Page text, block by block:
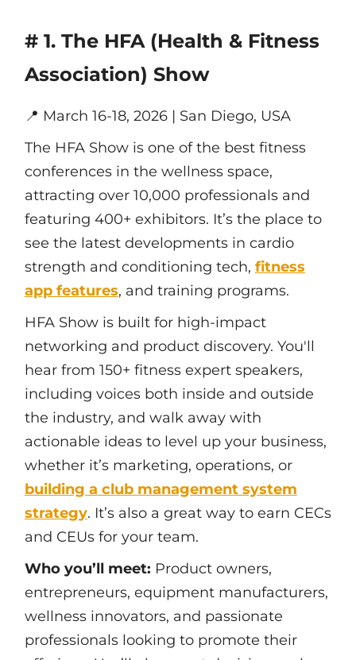
# 1. The HFA (Health & Fitness
Association) Show
📍 March 16-18, 2026 | San Diego, USA
The HFA Show is one of the best fitness
conferences in the wellness space,
attracting over 10,000 professionals and
featuring 400+ exhibitors. It’s the place to
see the latest developments in cardio
strength and conditioning tech, fitness
app features, and training programs.
HFA Show is built for high-impact
networking and product discovery. You'll
hear from 150+ fitness expert speakers,
including voices both inside and outside
the industry, and walk away with
actionable ideas to level up your business,
whether it’s marketing, operations, or
building a club management system
strategy. It’s also a great way to earn CECs
and CEUs for your team.
Who you’ll meet: Product owners,
entrepreneurs, equipment manufacturers,
wellness innovators, and passionate
professionals looking to promote their